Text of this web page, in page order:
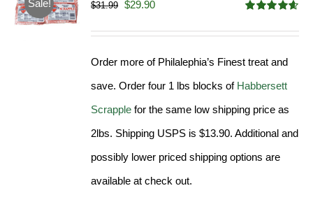
Sale!
out of 5
$31.99 Original
$29.90Current
Order more of Philalephia’s Finest treat and
save. Order four 1 lbs blocks of Habbersett
Scrapple for the same low shipping price as
2lbs. Shipping USPS is $13.90. Additional and
possibly lower priced shipping options are
available at check out.